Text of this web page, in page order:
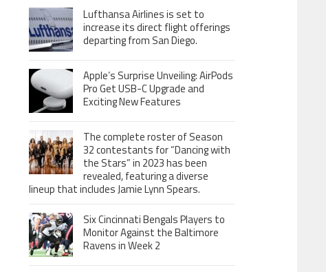
Lufthansa Airlines is set to
increase its direct flight offerings
departing from San Diego.
Apple’s Surprise Unveiling: AirPods
Pro Get USB-C Upgrade and
Exciting New Features
The complete roster of Season
32 contestants for “Dancing with
the Stars” in 2023 has been
revealed, featuring a diverse
lineup that includes Jamie Lynn Spears.
Six Cincinnati Bengals Players to
Monitor Against the Baltimore
Ravens in Week 2